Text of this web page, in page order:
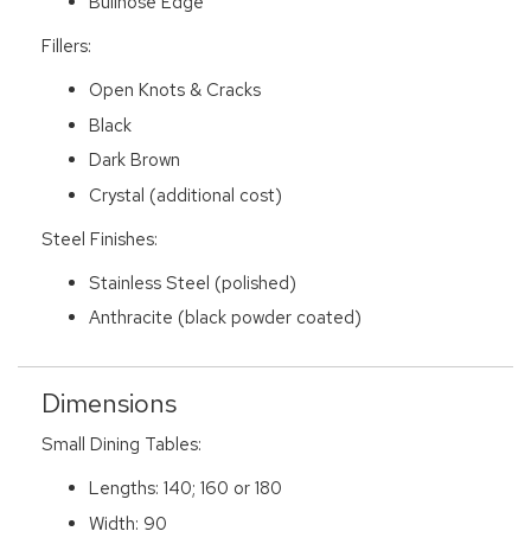
Fillers:
Open Knots & Cracks
Black
Dark Brown
Crystal (additional cost)
Steel Finishes:
Stainless Steel (polished)
Anthracite (black powder coated)
Dimensions
Small Dining Tables:
Lengths: 140; 160 or 180
Width: 90